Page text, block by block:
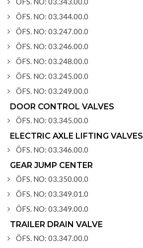
ÖFS. NO: 03.344.00.0
ÖFS. NO: 03.247.00.0
ÖFS. NO: 03.246.00.0
ÖFS. NO: 03.248.00.0
ÖFS. NO: 03.245.00.0
ÖFS. NO: 03.249.00.0
DOOR CONTROL VALVES
ÖFS. NO: 03.345.00.0
ELECTRIC AXLE LIFTING VALVES
ÖFS. NO: 03.346.00.0
GEAR JUMP CENTER
ÖFS. NO: 03.350.00.0
ÖFS. NO: 03.349.01.0
ÖFS. NO: 03.349.00.0
TRAILER DRAIN VALVE
ÖFS. NO: 03.347.00.0